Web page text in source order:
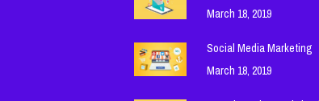
March 18, 2019
Social Media Marketing
March 18, 2019